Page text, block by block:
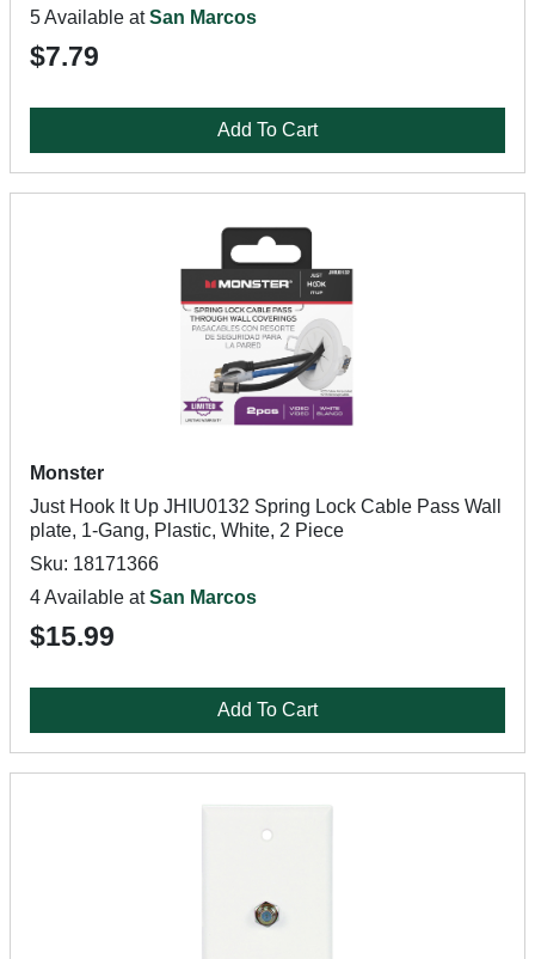
5 Available atSan Marcos
$7.79
Add To Cart
Monster
Just Hook It Up JHIU0132 Spring Lock Cable Pass Wall
plate, 1-Gang, Plastic, White, 2 Piece
Sku: 18171366
4 Available atSan Marcos
$15.99
Add To Cart